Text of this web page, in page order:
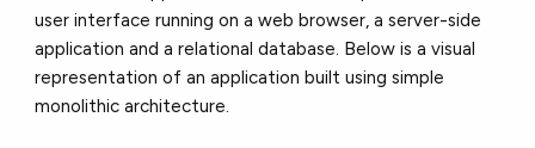
user interface running on a web browser, a server-side
application and a relational database. Below is a visual
representation of an application built using simple
monolithic architecture.